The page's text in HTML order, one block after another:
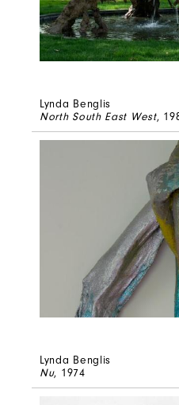
Lynda Benglis
North South East West,
Lynda Benglis
Nu, 1974